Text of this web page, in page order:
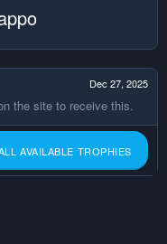
Dec 27, 2025
the site to receive this.
AVAILABLE TROPHIES